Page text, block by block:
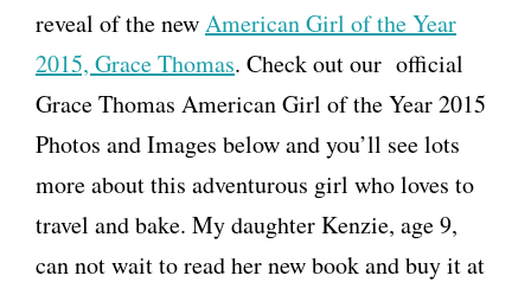
reveal of the newAmerican Girl of the Year
2015, Grace Thomas. Check out our official
Grace Thomas American Girl of the Year 2015
Photos and Images below and you’ll see lots
more about this adventurous girl who loves to
travel and bake. My daughter Kenzie, age 9,
can not wait to read her new book and buy it at